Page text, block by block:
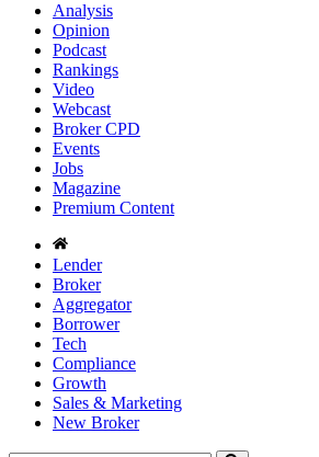
Analysis
Opinion
Podcast
Rankings
Video
Webcast
Broker CPD
Events
Jobs
Magazine
Premium Content
Lender
Broker
Aggregator
Borrower
Tech
Compliance
Growth
Sales & Marketing
New Broker